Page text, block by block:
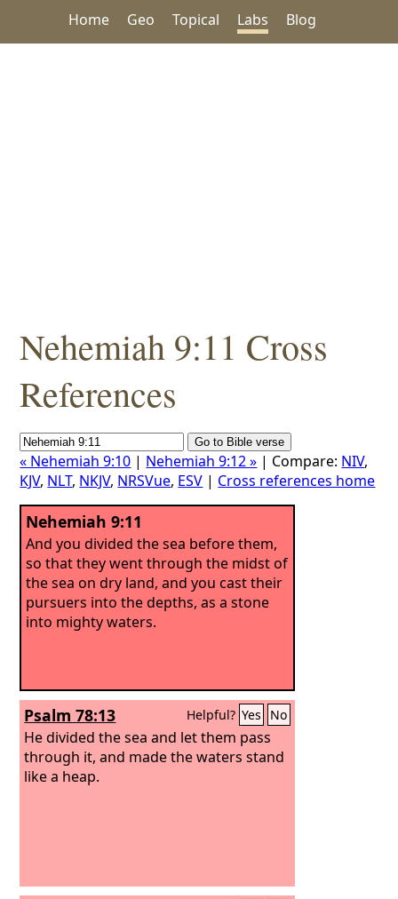
Home Geo Topical Labs Blog
Nehemiah 9:11 Cross
References
« Nehemiah 9:10 | Nehemiah 9:12 » | Compare: NIV,
KJV, NLT, NKJV, NRSVue, ESV | Cross references home
Nehemiah 9:11
And you divided the sea before them,
so that they went through the midst of
the sea on dry land, and you cast their
pursuers into the depths, as a stone
into mighty waters.
Psalm 78:13 Helpful? Yes No
He divided the sea and let them pass
through it, and made the waters stand
like a heap.